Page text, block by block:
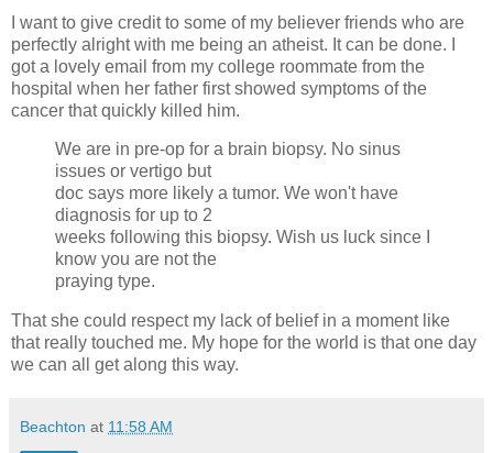
I want to give credit to some of my believer friends who are
perfectly alright with me being an atheist. It can be done. I
got a lovely email from my college roommate from the
hospital when her father first showed symptoms of the
cancer that quickly killed him.
We are in pre-op for a brain biopsy. No sinus
issues or vertigo but
doc says more likely a tumor. We won't have
diagnosis for up to 2
weeks following this biopsy. Wish us luck since I
know you are not the
praying type.
That she could respect my lack of belief in a moment like
that really touched me. My hope for the world is that one day
we can all get along this way.
Beachton at 11:58 AM